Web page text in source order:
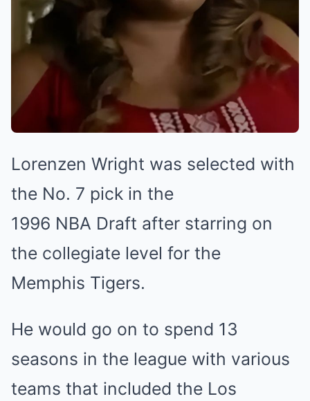
Lorenzen Wright was selected with
the No. 7 pick in the
1996 NBA Draft after starring on
the collegiate level for the
Memphis Tigers.
He would go on to spend 13
seasons in the league with various
teams that included the Los